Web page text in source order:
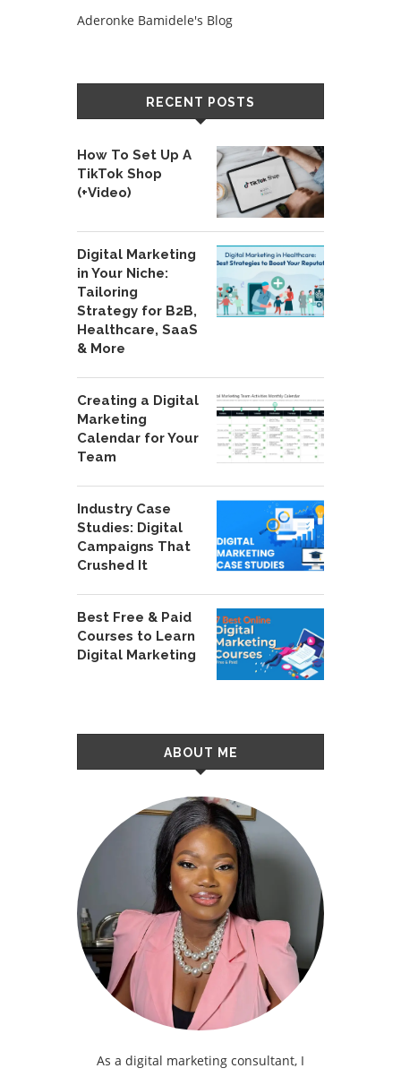
Aderonke Bamidele's Blog
RECENT POSTS
How To Set Up A
TikTok Shop
(+Video)
Digital Marketing
in Your Niche:
Tailoring
Strategy for B2B,
Healthcare, SaaS
& More
Creating a Digital
Marketing
Calendar for Your
Team
Industry Case
Studies: Digital
Campaigns That
Crushed It
Best Free & Paid
Courses to Learn
Digital Marketing
ABOUT ME
As a digital marketing consultant, I